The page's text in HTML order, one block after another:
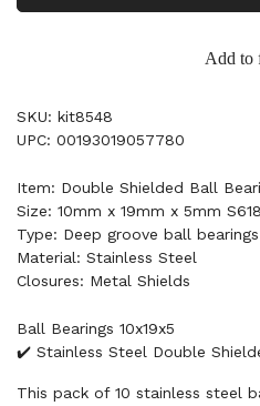
Add to
SKU: kit8548
UPC: 00193019057780
Item: Double Shielded Ball
Size: 10mm x 19mm x 5mm
Type: Deep groove ball bearings
Material: Stainless Steel
Closures: Metal Shields
Ball Bearings 10x19x5
✔️ Stainless Steel Double
This pack of 10 stainless steel